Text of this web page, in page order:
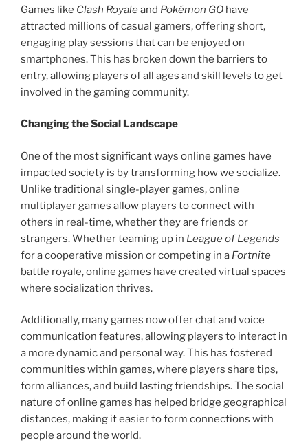
Games like Clash Royaleand Pokémon GO have
attracted millions of casual gamers, offering short,
engaging play sessions that can be enjoyed on
smartphones. This has broken down the barriers to
entry, allowing players of all ages and skill levels to get
involved in the gaming community.
Changing the Social Landscape
One of the most significant ways online games have
impacted society is by transforming how we socialize.
Unlike traditional single-player games, online
multiplayer games allow players to connect with
others in real-time, whether they are friends or
strangers. Whether teaming up in League of Legends
for a cooperative mission or competing in a Fortnite
battle royale, online games have created virtual spaces
where socialization thrives.
Additionally, many games now offer chat and voice
communication features, allowing players to interact in
a more dynamic and personal way. This has fostered
communities within games, where players share tips,
form alliances, and build lasting friendships. The social
nature of online games has helped bridge geographical
distances, making it easier to form connections with
people around the world.